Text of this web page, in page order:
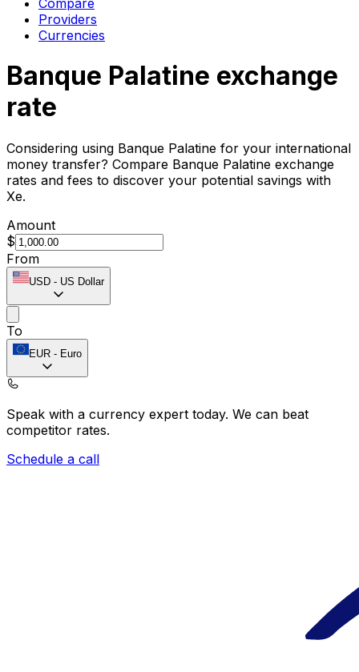
Compare
Providers
Currencies
Banque Palatine exchange
rate
Considering using Banque Palatine for your international
money transfer? Compare Banque Palatine exchange
rates and fees to discover your potential savings with
Xe.
Amount
$
From
USD - US Dollar
To
EUR - Euro
Speak with a currency expert today. We can beat
competitor rates.
Schedule a call